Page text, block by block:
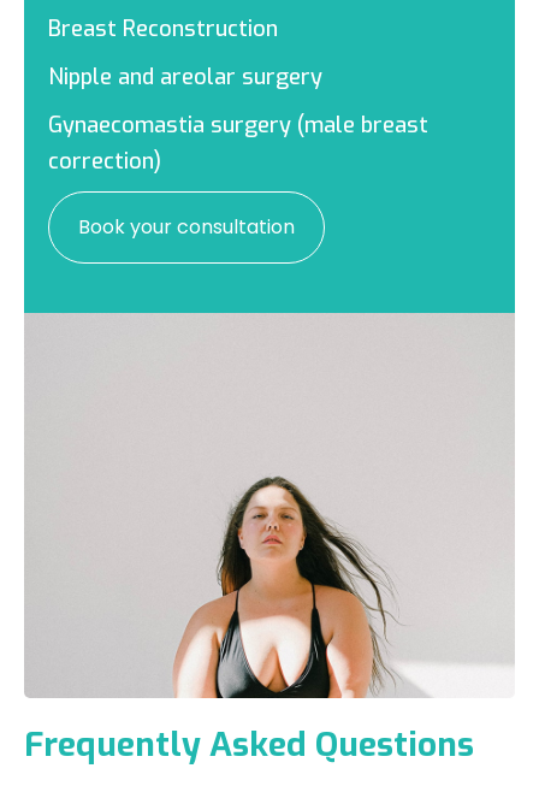
Breast Reconstruction
Nipple and areolar surgery
Gynaecomastia surgery (male breast
correction)
Book your consultation
Frequently Asked Questions